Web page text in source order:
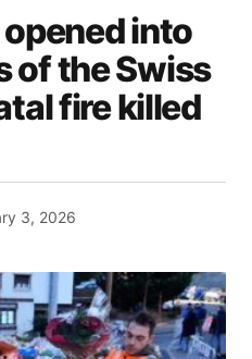
into
of the Swiss
fire killed
3, 2026